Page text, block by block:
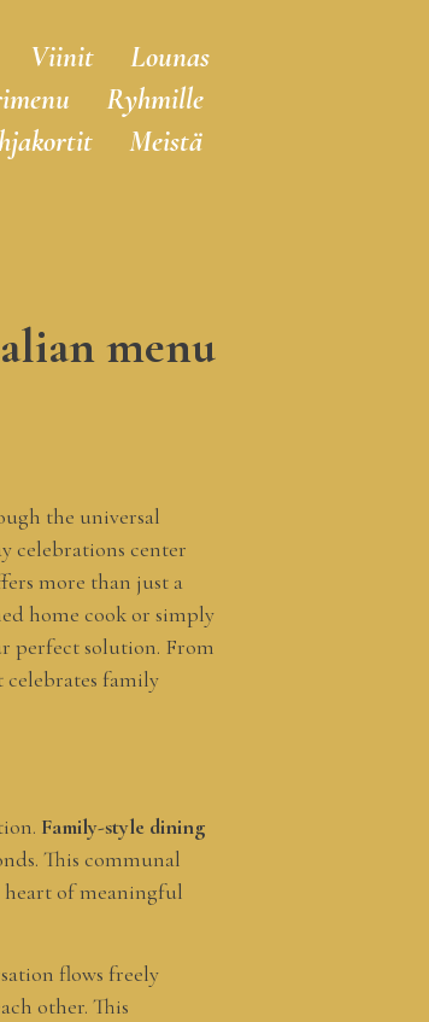
Viinit
Lounas
Ryhmille
Meistä
menu
the universal
celebrations center
more than just a
home cook or simply
perfect solution. From
family
Family-style dining
This communal
heart of meaningful
flows freely
other. This